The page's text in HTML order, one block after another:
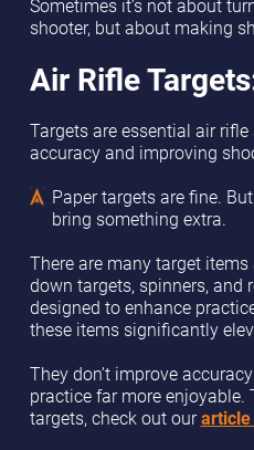
Sometimes it’s not about
shooter, but about making
Air Rifle
Targets are essential air
accuracy and improving
Paper targets are fine.
bring something extra.
There are many target
down targets, spinners, and
designed to enhance
these items significantly
They don’t improve
practice far more enjoyable.
targets, check out our